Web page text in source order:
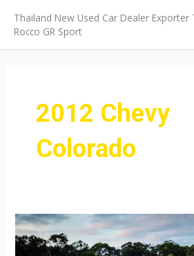
content
Thailand New Used Car Dealer Exporter
Rocco GR Sport
2012 Chevy
Colorado